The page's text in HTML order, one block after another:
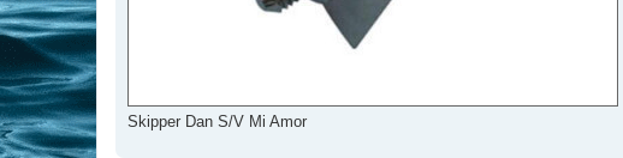
Skipper Dan S/V Mi Amor